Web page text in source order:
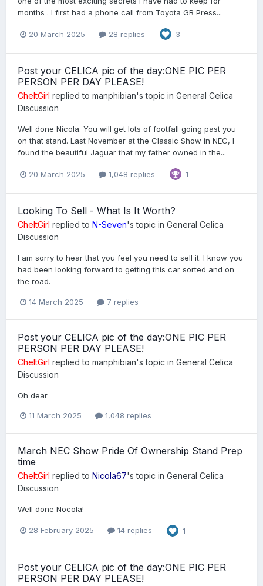
months . I first had a phone call from Toyota GB Press...
20 March 2025 28 replies 3
Post your CELICA pic of the day:ONE PIC PER
PERSON PER DAY PLEASE!
CheltGirl replied to manphibian's topic in General Celica
Discussion
Well done Nicola. You will get lots of footfall going past you
on that stand. Last November at the Classic Show in NEC, I
found the beautiful Jaguar that my father owned in the...
20 March 2025 1,048 replies 1
Looking To Sell - What Is It Worth?
CheltGirl replied to N-Seven's topic in General Celica
Discussion
I am sorry to hear that you feel you need to sell it. I know you
had been looking forward to getting this car sorted and on
the road.
14 March 2025 7 replies
Post your CELICA pic of the day:ONE PIC PER
PERSON PER DAY PLEASE!
CheltGirl replied to manphibian's topic in General Celica
Discussion
Oh dear
11 March 2025 1,048 replies
March NEC Show Pride Of Ownership Stand Prep
time
CheltGirl replied to Nicola67's topic in General Celica
Discussion
Well done Nocola!
28 February 2025 14 replies 1
Post your CELICA pic of the day:ONE PIC PER
PERSON PER DAY PLEASE!